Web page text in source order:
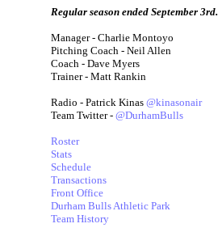
Regular season ended September 3rd.
Manager - Charlie Montoyo
Pitching Coach - Neil Allen
Coach - Dave Myers
Trainer - Matt Rankin
Radio - Patrick Kinas @kinasonair
Team Twitter - @DurhamBulls
Roster
Stats
Schedule
Transactions
Front Office
Durham Bulls Athletic Park
Team History